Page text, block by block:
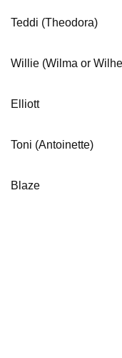
Teddi (Theodora)
Willie (Wilma or
Elliott
Toni (Antoinette)
Blaze